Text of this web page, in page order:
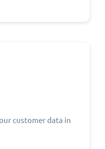
customer data in